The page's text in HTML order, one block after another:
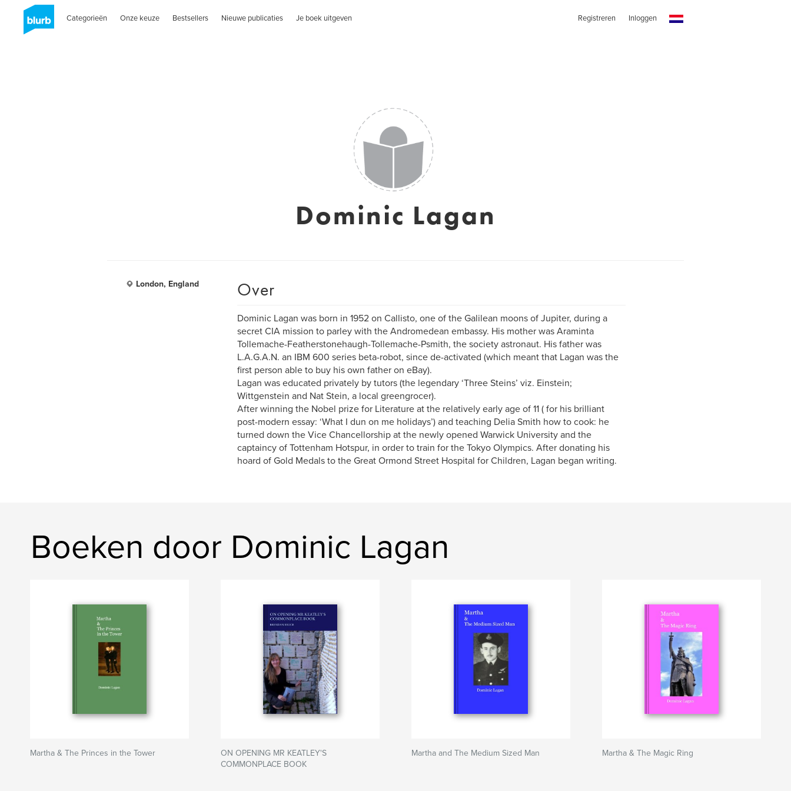
Categorieën Onze keuze Bestsellers Nieuwe publicaties Je boek uitgeven Registreren Inloggen
Dominic Lagan
London, England Over
Dominic Lagan was born in 1952 on Callisto, one of the Galilean moons of Jupiter, during a
secret CIA mission to parley with the Andromedean embassy. His mother was Araminta
Tollemache-Featherstonehaugh-Tollemache-Psmith, the society astronaut. His father was
L.A.G.A.N. an IBM 600 series beta-robot, since de-activated (which meant that Lagan was the
first person able to buy his own father on eBay).
Lagan was educated privately by tutors (the legendary ‘Three Steins’ viz. Einstein;
Wittgenstein and Nat Stein, a local greengrocer).
After winning the Nobel prize for Literature at the relatively early age of 11 ( for his brilliant
post-modern essay: ‘What I dun on me holidays’) and teaching Delia Smith how to cook: he
turned down the Vice Chancellorship at the newly opened Warwick University and the
captaincy of Tottenham Hotspur, in order to train for the Tokyo Olympics. After donating his
hoard of Gold Medals to the Great Ormond Street Hospital for Children, Lagan began writing.
Boeken door Dominic Lagan
Martha & The Princes in the Tower
ON OPENING MR KEATLEY'S
COMMONPLACE BOOK
Martha and The Medium Sized Man Martha & The Magic Ring